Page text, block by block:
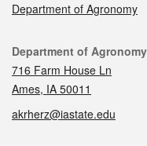
Department of Agronomy
Contact
Department of Agronomy
716 Farm House Ln
Ames, IA 50011
akrherz@iastate.edu